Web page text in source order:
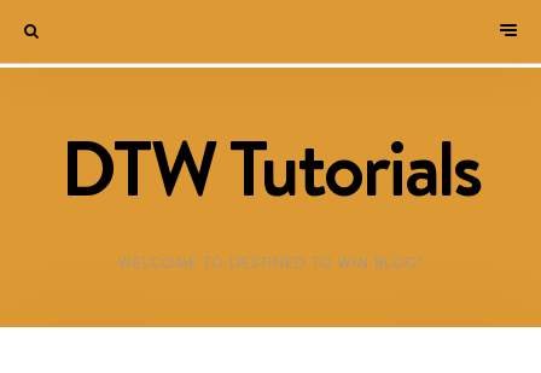
DTW Tutorials
WELCOME TO DESTINED TO WIN BLOG!